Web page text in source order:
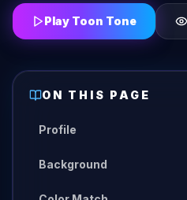
Play Toon Tone
ON THIS PAGE
Profile
Background